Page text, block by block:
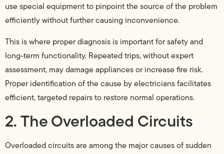
use special equipment to pinpoint the source of the problem
efficiently without further causing inconvenience.
This is where proper diagnosis is important for safety and
long-term functionality. Repeated trips, without expert
assessment, may damage appliances or increase fire risk.
Proper identification of the cause by electricians facilitates
efficient, targeted repairs to restore normal operations.
2. The Overloaded Circuits
Overloaded circuits are among the major causes of sudden